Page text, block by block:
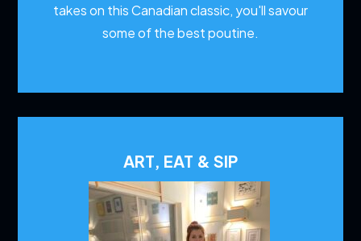
takes on this Canadian classic, you'll savour
some of the best poutine.
ART, EAT & SIP